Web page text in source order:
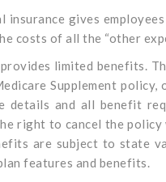
gives
costs of all the “other
limited benefits.
Supplement
details and all benefit
right to cancel the
are subject to state
features and benefits.